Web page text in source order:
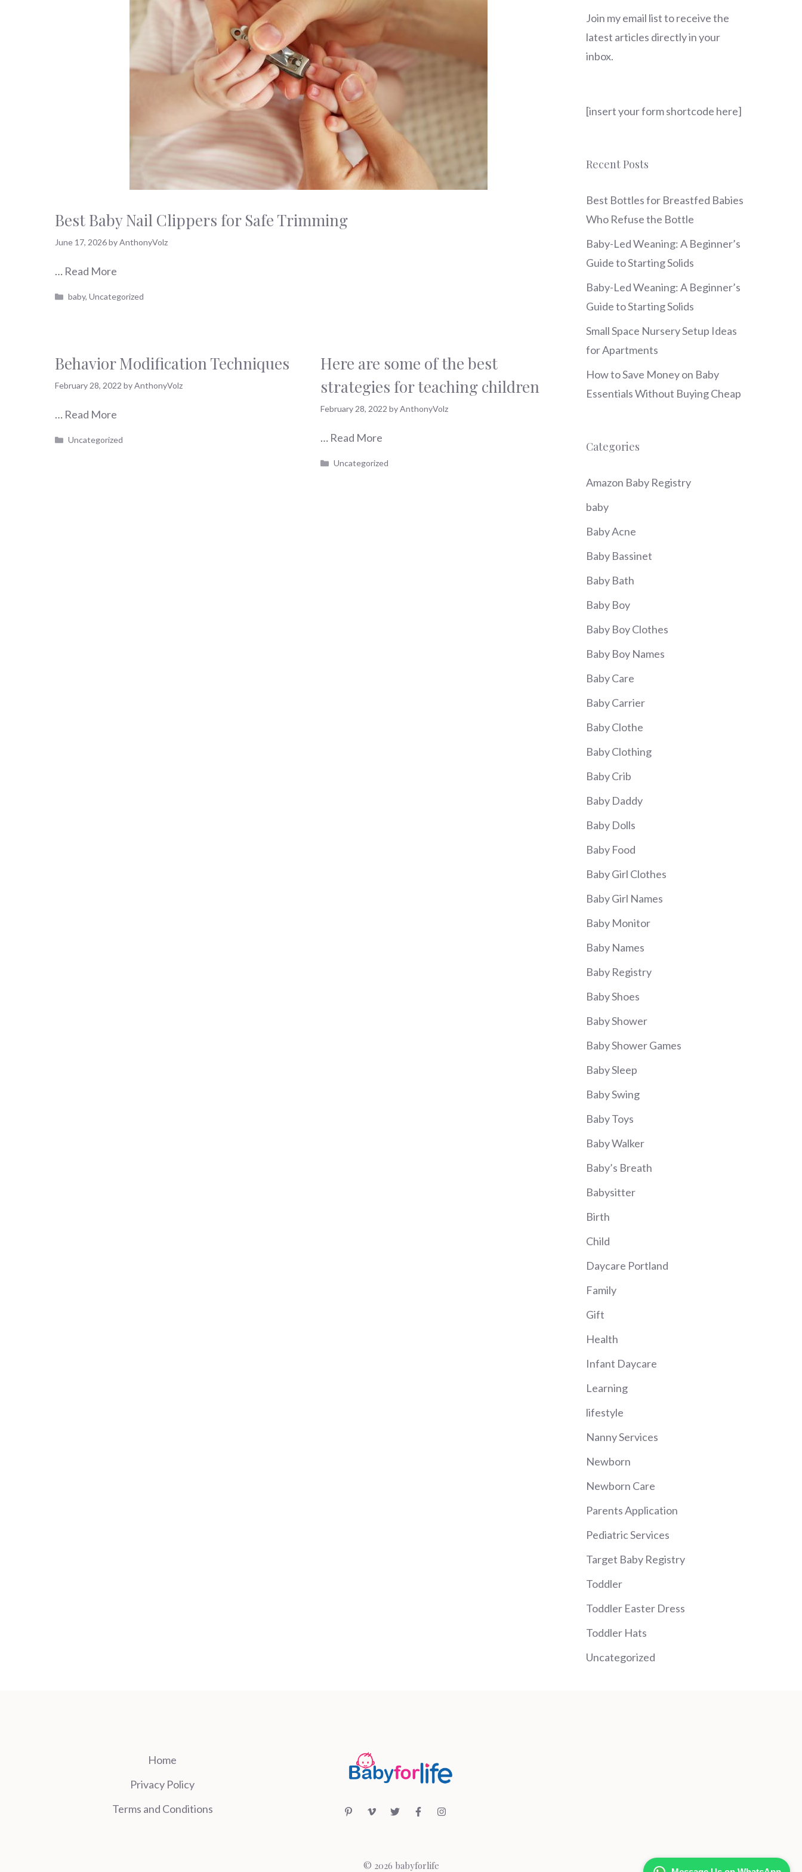
Best Baby Nail Clippers for Safe Trimming
June 17, 2026byAnthonyVolz
… Read More
Categories
baby,Uncategorized
Behavior Modification Techniques
February 28, 2022 byAnthonyVolz
… Read More
Categories
Uncategorized
Here are some of the best
strategies for teaching children
February 28, 2022 byAnthonyVolz
… Read More
Categories
Uncategorized
Join my email list to receive the
latest articles directly in your
inbox.
[insert your form shortcode here]
Recent Posts
Best Bottles for Breastfed Babies
Who Refuse the Bottle
Baby-Led Weaning: A Beginner’s
Guide to Starting Solids
Baby-Led Weaning: A Beginner’s
Guide to Starting Solids
Small Space Nursery Setup Ideas
for Apartments
How to Save Money on Baby
Essentials Without Buying Cheap
Categories
Amazon Baby Registry
baby
Baby Acne
Baby Bassinet
Baby Bath
Baby Boy
Baby Boy Clothes
Baby Boy Names
Baby Care
Baby Carrier
Baby Clothe
Baby Clothing
Baby Crib
Baby Daddy
Baby Dolls
Baby Food
Baby Girl Clothes
Baby Girl Names
Baby Monitor
Baby Names
Baby Registry
Baby Shoes
Baby Shower
Baby Shower Games
Baby Sleep
Baby Swing
Baby Toys
Baby Walker
Baby’s Breath
Babysitter
Birth
Child
Daycare Portland
Family
Gift
Health
Infant Daycare
Learning
lifestyle
Nanny Services
Newborn
Newborn Care
Parents Application
Pediatric Services
Target Baby Registry
Toddler
Toddler Easter Dress
Toddler Hats
Uncategorized
Home
Privacy Policy
Terms and Conditions
© 2026 babyforlife